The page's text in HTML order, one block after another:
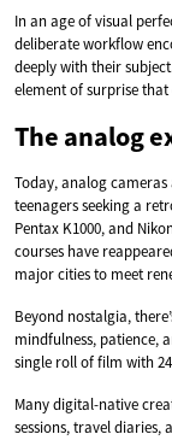
In an age of visual
deliberate workflow
deeply with their
element of surprise
The analog
Today, analog
teenagers seeking a
Pentax K1000, and
courses have
major cities to meet
Beyond nostalgia,
mindfulness, patience,
single roll of film with
Many digital-native
sessions, travel